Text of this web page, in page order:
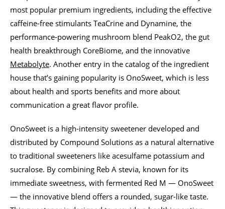
most popular premium ingredients, including the effective
caffeine-free stimulants TeaCrine and Dynamine, the
performance-powering mushroom blend PeakO2, the gut
health breakthrough CoreBiome, and the innovative
Metabolyte. Another entry in the catalog of the ingredient
house that’s gaining popularity is OnoSweet, which is less
about health and sports benefits and more about
communication a great flavor profile.
OnoSweet is a high-intensity sweetener developed and
distributed by Compound Solutions as a natural alternative
to traditional sweeteners like acesulfame potassium and
sucralose. By combining Reb A stevia, known for its
immediate sweetness, with fermented Red M — OnoSweet
— the innovative blend offers a rounded, sugar-like taste.